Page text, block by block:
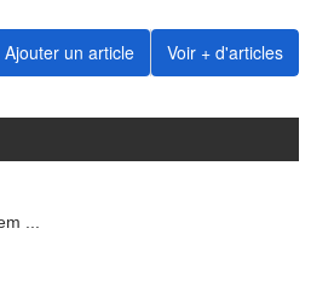
Ajouter un article Voir + d'articles
...